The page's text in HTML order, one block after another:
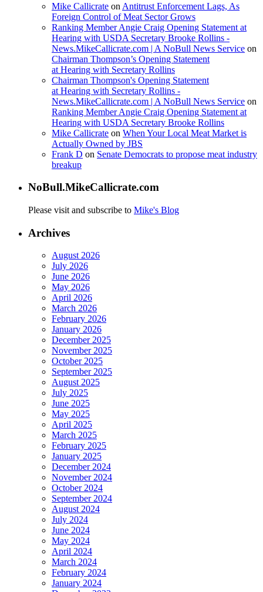
Mike Callicrate on Antitrust Enforcement Lags, As
Foreign Control of Meat Sector Grows
Ranking Member Angie Craig Opening Statement at
Hearing with USDA Secretary Brooke Rollins -
News.MikeCallicrate.com | A NoBull News Service on
Chairman Thompson’s Opening Statement
at Hearing with Secretary Rollins
Chairman Thompson's Opening Statement
at Hearing with Secretary Rollins -
News.MikeCallicrate.com | A NoBull News Service on
Ranking Member Angie Craig Opening Statement at
Hearing with USDA Secretary Brooke Rollins
Mike Callicrate on When Your Local Meat Market is
Actually Owned by JBS
Frank D on Senate Democrats to propose meat industry
breakup
NoBull.MikeCallicrate.com
Please visit and subscribe to Mike's Blog
Archives
August 2026
July 2026
June 2026
May 2026
April 2026
March 2026
February 2026
January 2026
December 2025
November 2025
October 2025
September 2025
August 2025
July 2025
June 2025
May 2025
April 2025
March 2025
February 2025
January 2025
December 2024
November 2024
October 2024
September 2024
August 2024
July 2024
June 2024
May 2024
April 2024
March 2024
February 2024
January 2024